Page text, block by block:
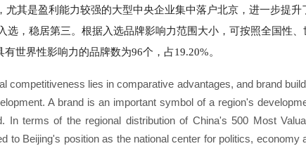
其是盈利能力较强的大型中央企业集中落户北京，进一步提升
，稳居第三。根据入选品牌影响力范围大小，可按照全国性、
世界性影响力的品牌数为96个，占19.20%。
competitiveness lies in comparative advantages, and brand
A brand is an important symbol of a region's
In terms of the regional distribution of China's 500 Most
to Beijing's position as the national center for politics, economy